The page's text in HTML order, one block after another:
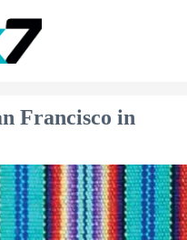
Francisco in